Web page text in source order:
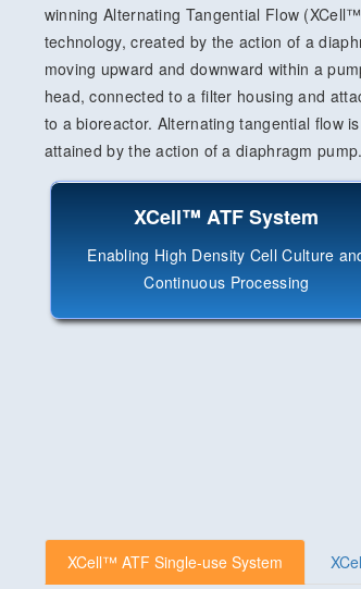
winning Alternating Tangential Flow
technology, created by the action of a
moving upward and downward within a
head, connected to a filter housing and
to a bioreactor. Alternating tangential flow is
attained by the action of a diaphragm pump.
XCell™ ATF System
Enabling High Density Cell Culture
Continuous Processing
XCell™ ATF Single-use System